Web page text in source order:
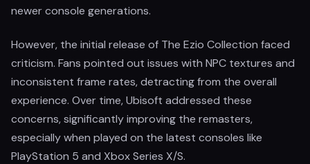
newer console generations.
However, the initial release of The Ezio Collection faced
criticism. Fans pointed out issues with NPC textures and
inconsistent frame rates, detracting from the overall
experience. Over time, Ubisoft addressed these
concerns, significantly improving the remasters,
especially when played on the latest consoles like
PlayStation 5 and Xbox Series X/S.